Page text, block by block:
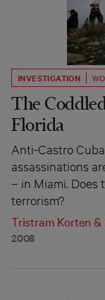
INVESTIGATION
The
Florida
Anti-Castro
assassinations
– in Miami. Does
terrorism?
Tristram Korten &
2008